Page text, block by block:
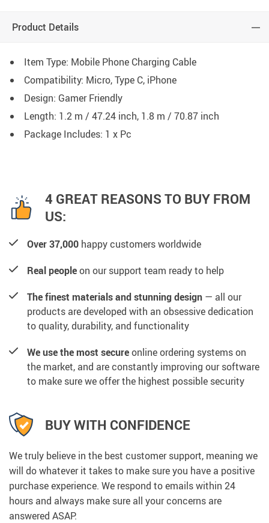
Product Details
Item Type: Mobile Phone Charging Cable
Compatibility: Micro, Type C, iPhone
Design: Gamer Friendly
Length: 1.2 m / 47.24 inch, 1.8 m / 70.87 inch
Package Includes: 1 x Pc
4 GREAT REASONS TO BUY FROM
US:
Over 37,000 happy customers worldwide
Real peopleon our support team ready to help
The finest materials and stunning design — all our
products are developed with an obsessive dedication
to quality, durability, and functionality
We use the most secureonline ordering systems on
the market, and are constantly improving our software
to make sure we offer the highest possible security
BUY WITH CONFIDENCE
We truly believe in the best customer support, meaning we
will do whatever it takes to make sure you have a positive
purchase experience. We respond to emails within 24
hours and always make sure all your concerns are
answered ASAP.